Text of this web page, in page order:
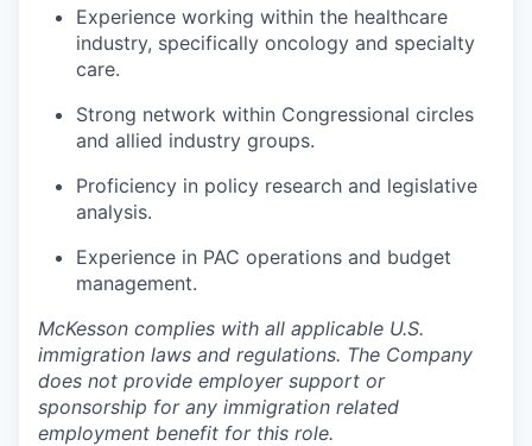
Experience working within the healthcare
industry, specifically oncology and specialty
care.
Strong network within Congressional circles
and allied industry groups.
Proficiency in policy research and legislative
analysis.
Experience in PAC operations and budget
management.
McKesson complies with all applicable U.S.
immigration laws and regulations. The Company
does not provide employer support or
sponsorship for any immigration related
employment benefit for this role.